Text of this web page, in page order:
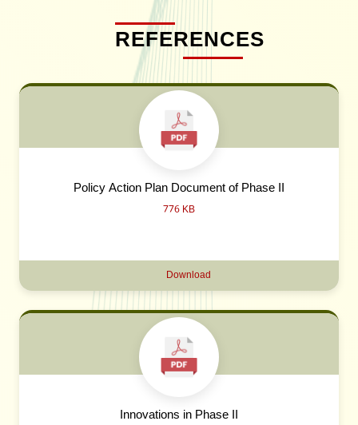
REFERENCES
Policy Action Plan Document of Phase II
776 KB
Download
Innovations in Phase II